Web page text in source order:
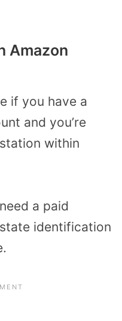
Amazon
if you have a
and you’re
within
a paid
identification